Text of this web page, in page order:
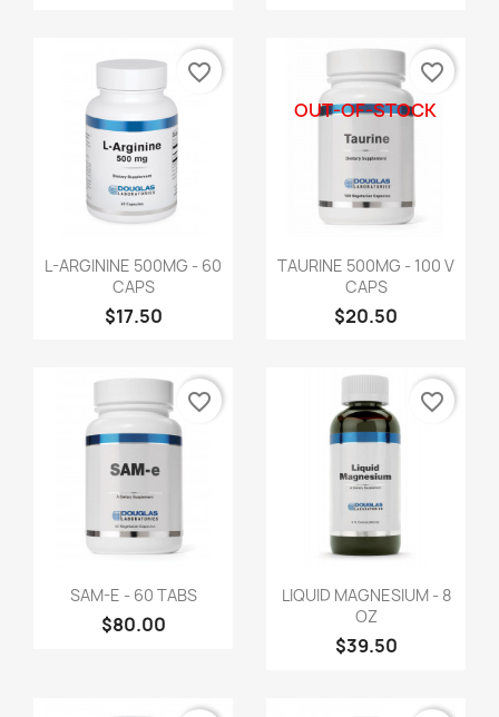
L-ARGININE 500MG - 60
CAPS
$17.50
favorite_border
TAURINE 500MG - 100 V
CAPS
$20.50
OUT-OF-STOCK
favorite_border
SAM-E - 60 TABS
$80.00
favorite_border
LIQUID MAGNESIUM - 8
OZ
$39.50
favorite_border